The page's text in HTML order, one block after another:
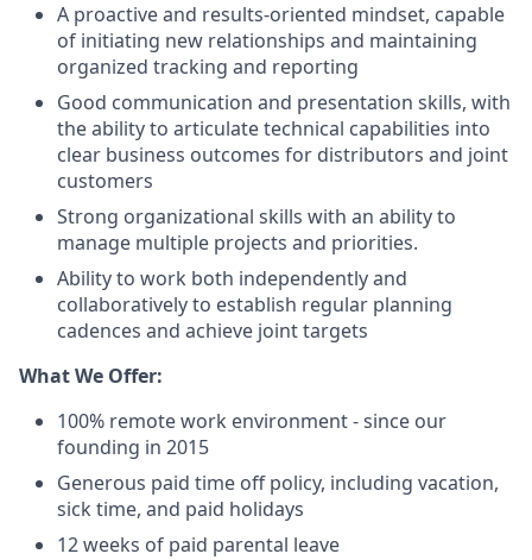
A proactive and results-oriented mindset, capable
of initiating new relationships and maintaining
organized tracking and reporting
Good communication and presentation skills, with
the ability to articulate technical capabilities into
clear business outcomes for distributors and joint
customers
Strong organizational skills with an ability to
manage multiple projects and priorities.
Ability to work both independently and
collaboratively to establish regular planning
cadences and achieve joint targets
What We Offer:
100% remote work environment - since our
founding in 2015
Generous paid time off policy, including vacation,
sick time, and paid holidays
12 weeks of paid parental leave